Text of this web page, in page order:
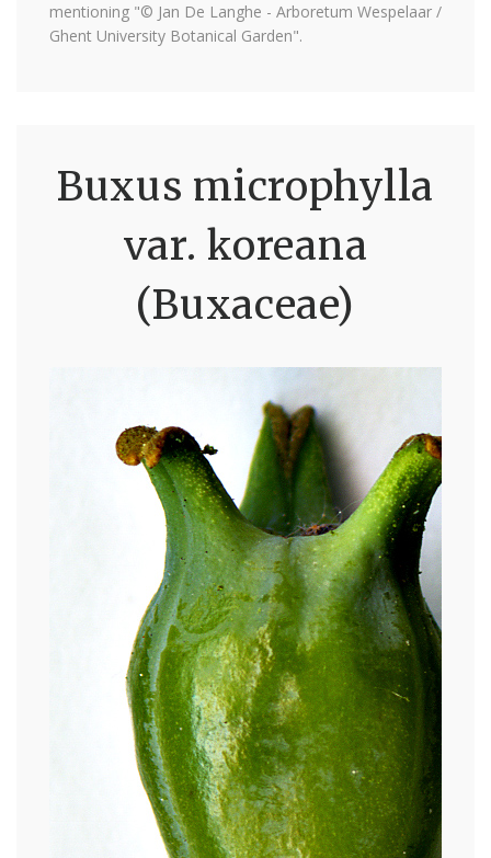
mentioning "© Jan De Langhe - Arboretum Wespelaar /
Ghent University Botanical Garden".
Buxus microphylla
var. koreana
(Buxaceae)